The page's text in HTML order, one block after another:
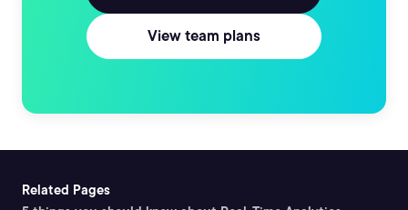
View team plans
Related Pages